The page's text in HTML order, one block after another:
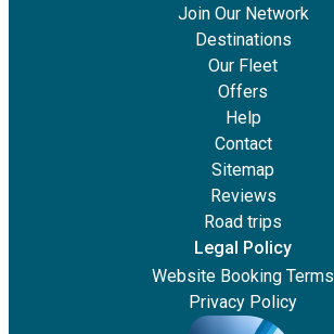
Join Our Network
Destinations
Our Fleet
Offers
Help
Contact
Sitemap
Reviews
Road trips
Legal Policy
Website Booking Terms
Privacy Policy